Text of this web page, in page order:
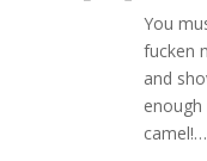
You
fucken
and